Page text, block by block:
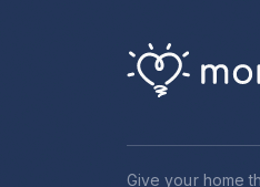
Give your home